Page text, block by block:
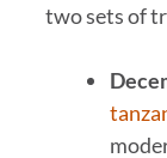
two sets of